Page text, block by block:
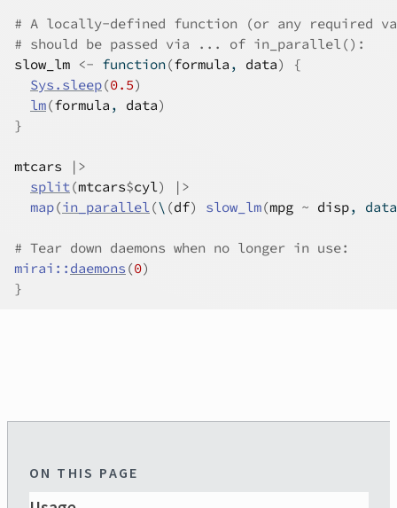
# A locally-defined function (or any required
# should be passed via ... of in_parallel():
slow_lm <- function(formula , data)
{
Sys.sleep(0.5)
lm(formula , data)
}
mtcars
|>
split(mtcars$cyl)
|>
map(in_parallel(\ (df) slow_lm(mpg ~ disp,
# Tear down daemons when no longer in use:
mirai :: daemons (0)
}
ON THIS PAGE